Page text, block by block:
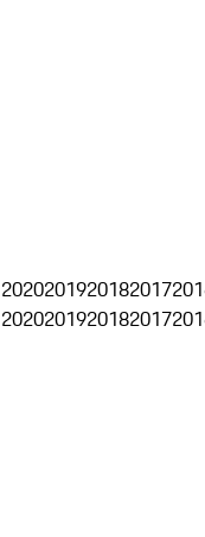
2020201920182017
2020201920182017